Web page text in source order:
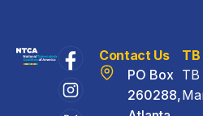
Contact Us
PO Box
260288,
TB